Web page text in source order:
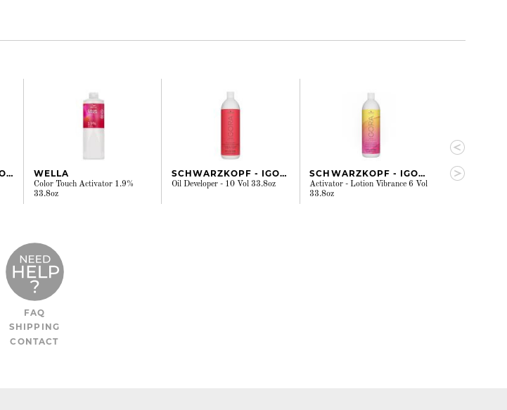
SCHWARZKOPF - BLONDME WELLA
Color Touch Activator 1.9%
33.8oz
SCHWARZKOPF - IGORA
Oil Developer - 10 Vol 33.8oz
SCHWARZKOPF - IGORA
Activator - Lotion Vibrance 6 Vol
33.8oz
WELLA
FAQ
SHIPPING
CONTACT